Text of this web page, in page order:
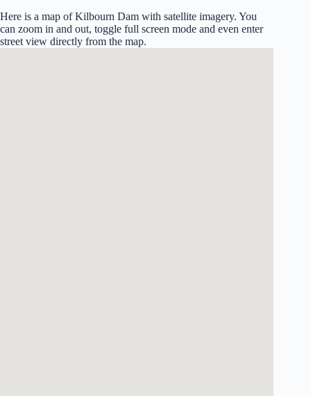
Here is a map of Kilbourn Dam with satellite imagery. You
can zoom in and out, toggle full screen mode and even enter
street view directly from the map.